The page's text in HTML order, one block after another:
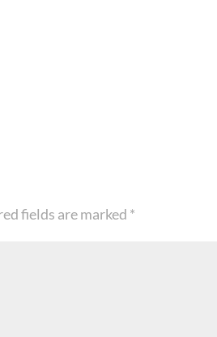
fields are marked *